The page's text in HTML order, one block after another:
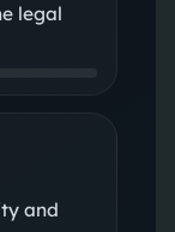
legal
and